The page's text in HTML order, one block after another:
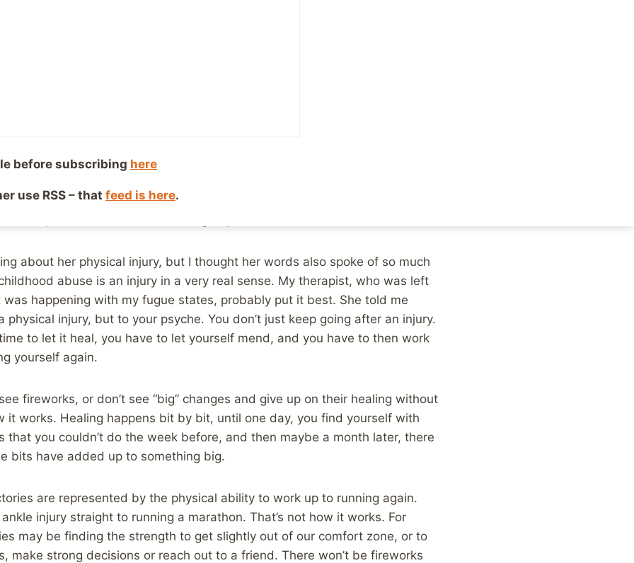
teach me to be grateful for small victories. Healing feels frustratingly slow,
feel a little closer to “normal” are sprinkled along the way. There aren’t
about her physical injury, but I thought her words also spoke of so much
abuse is an injury in a very real sense. My therapist, who was left
happening with my fugue states, probably put it best. She told me
physical injury, but to your psyche. You don’t just keep going after an injury.
to let it heal, you have to let yourself mend, and you have to then work
yourself again.
fireworks, or don’t see “big” changes and give up on their healing without
it works. Healing happens bit by bit, until one day, you find yourself with
that you couldn’t do the week before, and then maybe a month later, there
bits have added up to something big.
are represented by the physical ability to work up to running again.
injury straight to running a marathon. That’s not how it works. For
may be finding the strength to get slightly out of our comfort zone, or to
make strong decisions or reach out to a friend. There won’t be fireworks
before subscribing here
use RSS – that feed is here.